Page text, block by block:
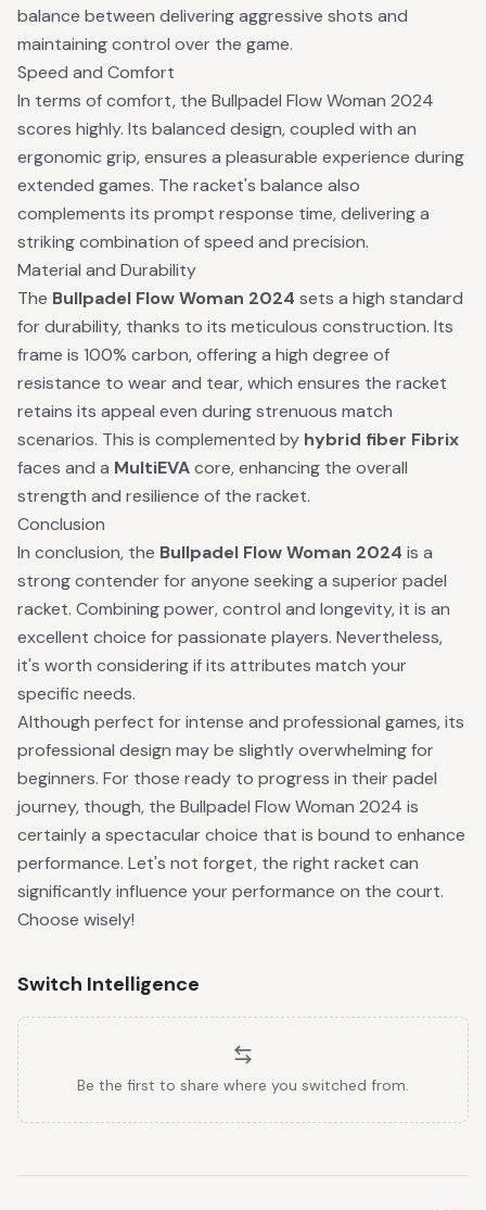
balance between delivering aggressive shots and
maintaining control over the game.
Speed and Comfort
In terms of comfort, the Bullpadel Flow Woman 2024
scores highly. Its balanced design, coupled with an
ergonomic grip, ensures a pleasurable experience during
extended games. The racket's balance also
complements its prompt response time, delivering a
striking combination of speed and precision.
Material and Durability
The Bullpadel Flow Woman 2024 sets a high standard
for durability, thanks to its meticulous construction. Its
frame is 100% carbon, offering a high degree of
resistance to wear and tear, which ensures the racket
retains its appeal even during strenuous match
scenarios. This is complemented by hybrid fiber Fibrix
faces and a MultiEVAcore, enhancing the overall
strength and resilience of the racket.
Conclusion
In conclusion, the Bullpadel Flow Woman 2024 is a
strong contender for anyone seeking a superior padel
racket. Combining power, control and longevity, it is an
excellent choice for passionate players. Nevertheless,
it's worth considering if its attributes match your
specific needs.
Although perfect for intense and professional games, its
professional design may be slightly overwhelming for
beginners. For those ready to progress in their padel
journey, though, the Bullpadel Flow Woman 2024 is
certainly a spectacular choice that is bound to enhance
performance. Let's not forget, the right racket can
significantly influence your performance on the court.
Choose wisely!
Switch Intelligence
Be the first to share where you switched from.